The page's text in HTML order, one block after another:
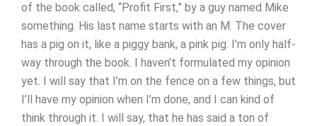
of the book called, “Profit First,” by a guy named Mike
something. His last name starts with an M. The cover
has a pig on it, like a piggy bank, a pink pig. I’m only half-
way through the book. I haven’t formulated my opinion
yet. I will say that I’m on the fence on a few things, but
I’ll have my opinion when I’m done, and I can kind of
think through it. I will say, that he has said a ton of